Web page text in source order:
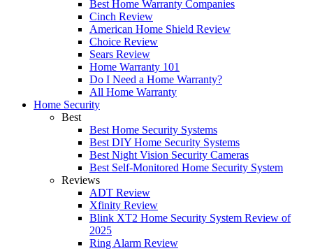
Best Home Warranty Companies
Cinch Review
American Home Shield Review
Choice Review
Sears Review
Home Warranty 101
Do I Need a Home Warranty?
All Home Warranty
Home Security
Best
Best Home Security Systems
Best DIY Home Security Systems
Best Night Vision Security Cameras
Best Self-Monitored Home Security System
Reviews
ADT Review
Xfinity Review
Blink XT2 Home Security System Review of
2025
Ring Alarm Review